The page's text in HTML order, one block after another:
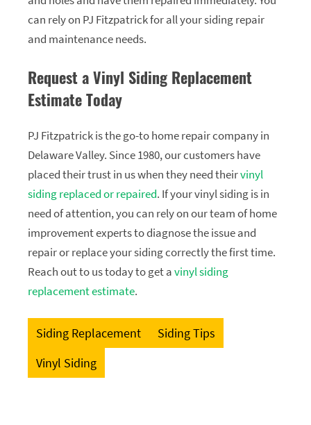
can rely on PJ Fitzpatrick for all your siding repair
and maintenance needs.
Request a Vinyl Siding Replacement
Estimate Today
PJ Fitzpatrick is the go-to home repair company in
Delaware Valley. Since 1980, our customers have
placed their trust in us when they need theirvinyl
siding replaced or repaired. If your vinyl siding is in
need of attention, you can rely on our team of home
improvement experts to diagnose the issue and
repair or replace your siding correctly the first time.
Reach out to us today to get avinyl siding
replacement estimate.
Siding Replacement
Siding Tips
Vinyl Siding